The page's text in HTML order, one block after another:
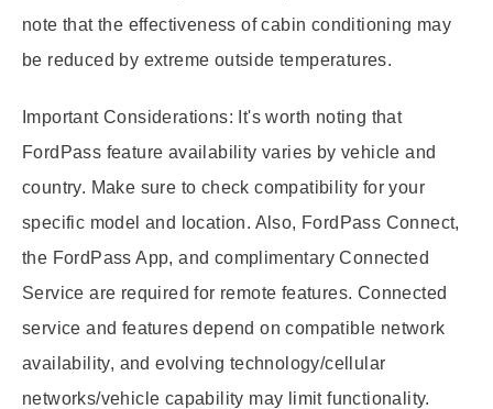
note that the effectiveness of cabin conditioning may
be reduced by extreme outside temperatures.
Important Considerations: It's worth noting that
FordPass feature availability varies by vehicle and
country. Make sure to check compatibility for your
specific model and location. Also, FordPass Connect,
the FordPass App, and complimentary Connected
Service are required for remote features. Connected
service and features depend on compatible network
availability, and evolving technology/cellular
networks/vehicle capability may limit functionality.